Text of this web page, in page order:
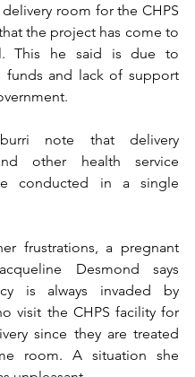
room for the CHPS
the project has come to
This he said is due to
funds and lack of support
note that delivery
other health service
conducted in a single
frustrations, a pregnant
Desmond says
is always invaded by
visit the CHPS facility for
since they are treated
room. A situation she